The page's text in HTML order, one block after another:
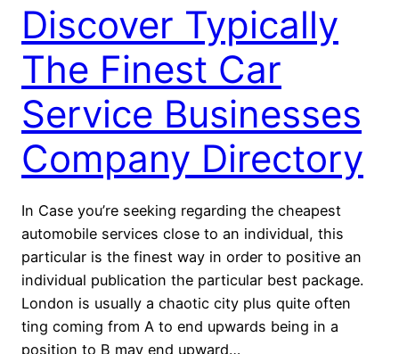
Discover Typically
The Finest Car
Service Businesses
Company Directory
In Case you’re seeking regarding the cheapest
automobile services close to an individual, this
particular is the finest way in order to positive an
individual publication the particular best package.
London is usually a chaotic city plus quite often
ting coming from A to end upwards being in a
position to B may end upward…